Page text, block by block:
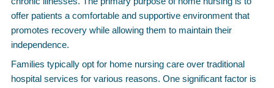
offer patients a comfortable and supportive environment that
promotes recovery while allowing them to maintain their
independence.
Families typically opt for home nursing care over traditional
hospital services for various reasons. One significant factor is